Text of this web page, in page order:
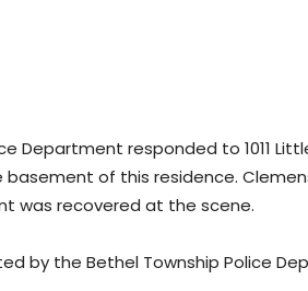
Department responded to 1011
of this residence.
was recovered at the scene.
by the Bethel Township Police